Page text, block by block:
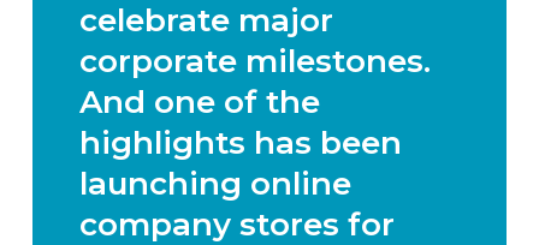
celebrate major
corporate milestones.
And one of the
highlights has been
launching online
company stores for